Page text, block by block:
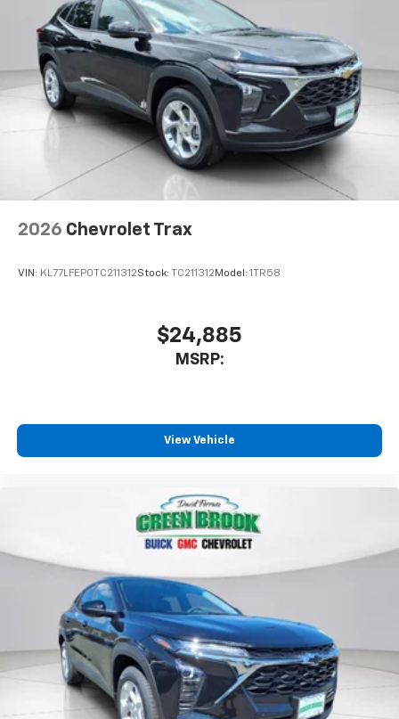
2026 Chevrolet Trax
VIN: KL77LFEP0TC211312Stock: TC211312 Model: 1TR58
$24,885
MSRP:
View Vehicle